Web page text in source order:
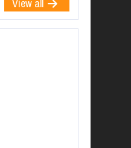
View all